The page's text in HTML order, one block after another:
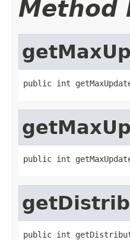
Method
public int
public int
public int